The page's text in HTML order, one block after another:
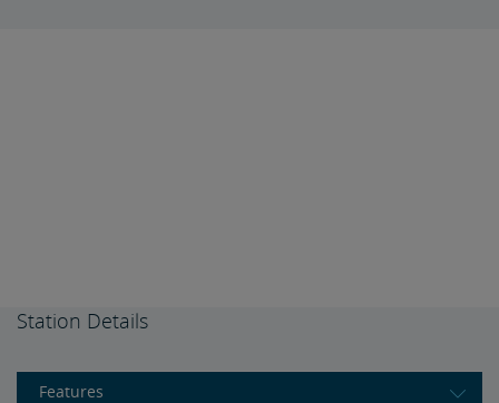
Station Details
Features